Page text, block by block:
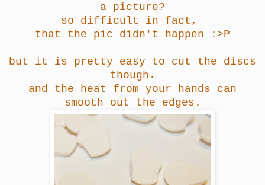
a picture?
so difficult in fact,
that the pic didn't happen :>P
but it is pretty easy to cut the discs
though.
and the heat from your hands can
smooth out the edges.